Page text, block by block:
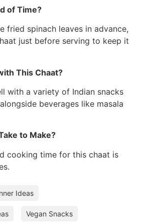
of Time?
fried spinach leaves in advance,
just before serving to keep it
This Chaat?
with a variety of Indian snacks
beverages like masala
to Make?
cooking time for this chaat is
Ideas
Vegan Snacks